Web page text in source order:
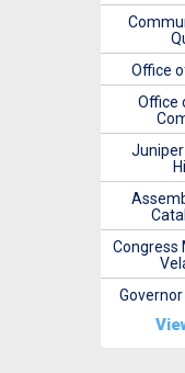
Office
Office
Congress
Governor